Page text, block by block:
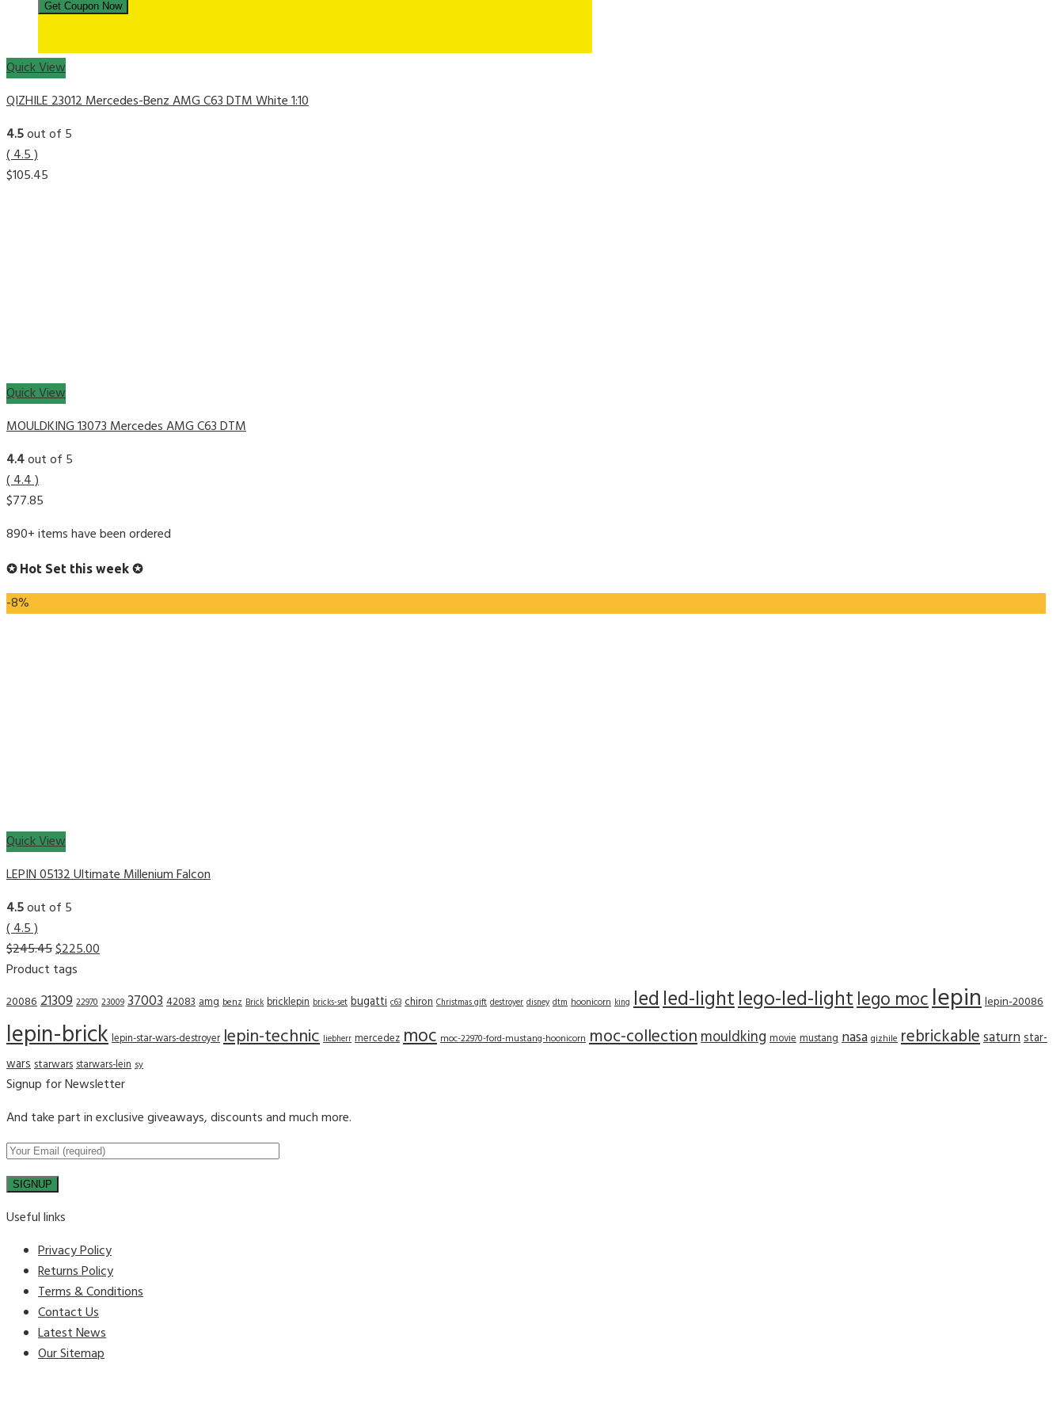
Quick View
QIZHILE 23012 Mercedes-Benz AMG C63 DTM White 1:10
4.5out of 5
( 4.5 )
$105.45
Quick View
MOULDKING 13073 Mercedes AMG C63 DTM
4.4out of 5
( 4.4 )
$77.85
890+ items have been ordered
✪ Hot Set this week ✪
-8%
Quick View
LEPIN 05132 Ultimate Millenium Falcon
4.5out of 5
( 4.5 )
$245.45$225.00
Product tags
2008621309 22970 23009 3700342083 amg benz Brick bricklepin bricks-set bugatti c63 chiron Christmas gift destroyer disney dtm hoonicorn king ledled-lightlego-led-lightlego moclepinlepin-20086
lepin-brick lepin-star-wars-destroyer lepin-technic liebherr mercedez moc moc-22970-ford-mustang-hoonicorn moc-collectionmouldking movie mustang nasa qizhile rebrickablesaturnstar-
warsstarwars starwars-lein sy
Signup for Newsletter
And take part in exclusive giveaways, discounts and much more.
Useful links
Privacy Policy
Returns Policy
Terms & Conditions
Contact Us
Latest News
Our Sitemap